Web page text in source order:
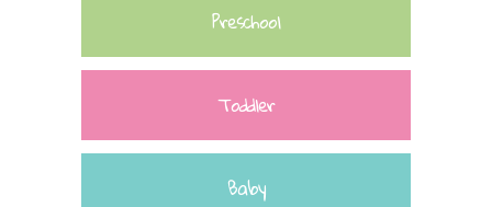
Preschool
Toddler
Baby